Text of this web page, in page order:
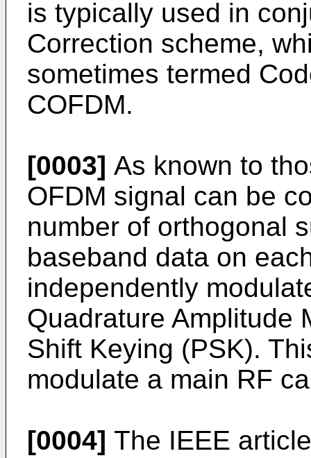
is typically used in
Correction scheme,
sometimes termed
COFDM.
[0003] As known to
OFDM signal can be
number of orthogonal
baseband data on
independently
Quadrature Amplitude
Shift Keying (PSK).
modulate a main RF
[0004] The IEEE